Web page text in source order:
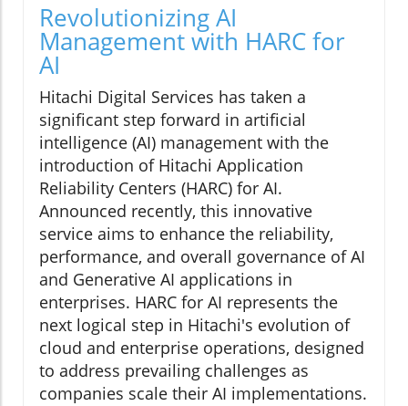
Revolutionizing AI
Management with HARC for
AI
Hitachi Digital Services has taken a
significant step forward in artificial
intelligence (AI) management with the
introduction of Hitachi Application
Reliability Centers (HARC) for AI.
Announced recently, this innovative
service aims to enhance the reliability,
performance, and overall governance of AI
and Generative AI applications in
enterprises. HARC for AI represents the
next logical step in Hitachi's evolution of
cloud and enterprise operations, designed
to address prevailing challenges as
companies scale their AI implementations.